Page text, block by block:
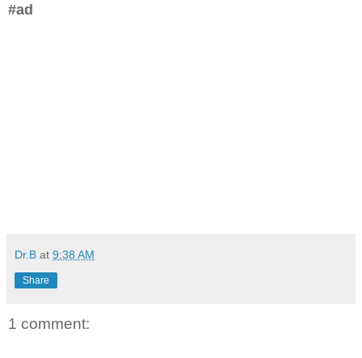
#ad
Dr.B at 9:38 AM
Share
1 comment: